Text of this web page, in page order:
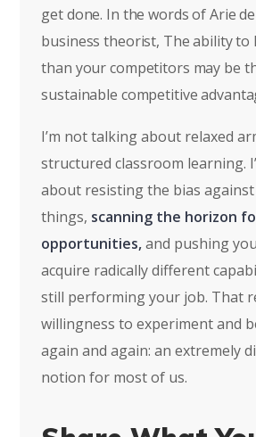
get done. In the words of Arie de
business theorist, The ability to
than your competitors may be
sustainable competitive
I’m not talking about relaxed
structured classroom learning.
about resisting the bias
things, scanning the horizon
opportunities,and pushing
acquire radically different
still performing your job. That
willingness to experiment and
again and again: an extremely
notion for most of us.